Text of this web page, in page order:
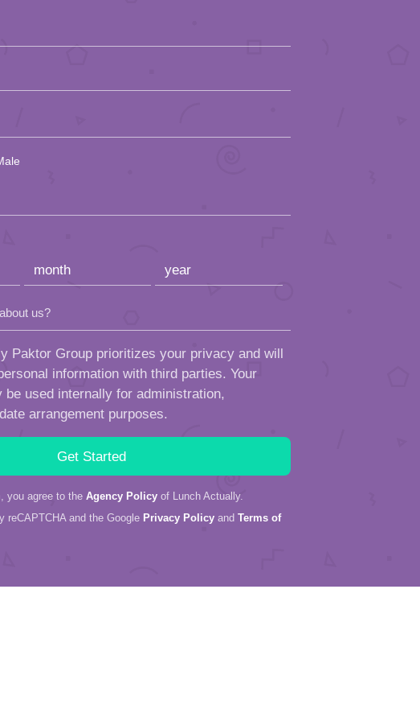
us?
Paktor Group prioritizes your privacy and will
information with third parties. Your
be used internally for administration,
arrangement purposes.
you agree to the Agency Policy of Lunch Actually.
reCAPTCHA and the Google Privacy Policy and Terms of